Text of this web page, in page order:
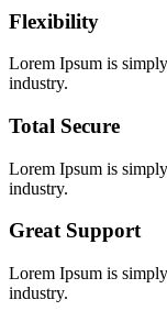
Flexibility
Lorem Ipsum is
industry.
Total Secure
Lorem Ipsum is
industry.
Great Support
Lorem Ipsum is
industry.